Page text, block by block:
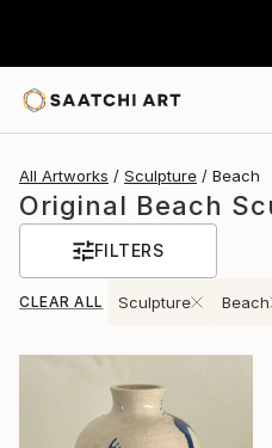
All Artworks Sculpture Beach
Original Beach
FILTERS
CLEAR ALL Sculpture Beach